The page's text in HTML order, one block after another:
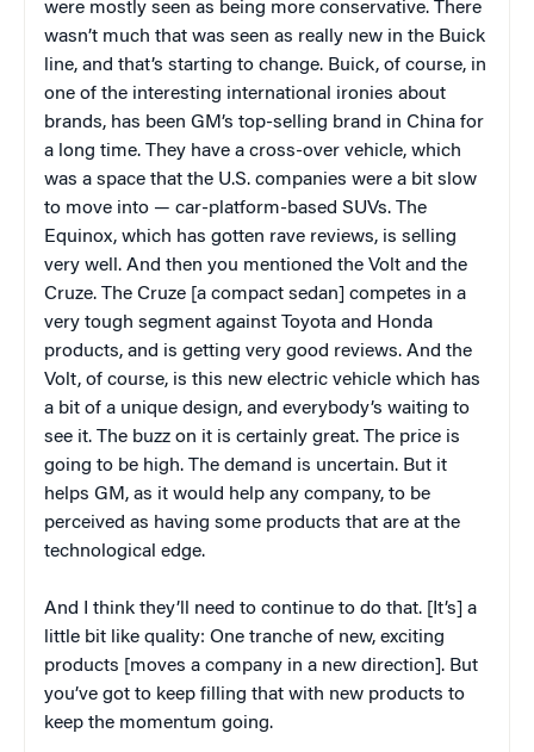
were mostly seen as being more conservative. There
wasn’t much that was seen as really new in the Buick
line, and that’s starting to change. Buick, of course, in
one of the interesting international ironies about
brands, has been GM’s top-selling brand in China for
a long time. They have a cross-over vehicle, which
was a space that the U.S. companies were a bit slow
to move into — car-platform-based SUVs. The
Equinox, which has gotten rave reviews, is selling
very well. And then you mentioned the Volt and the
Cruze. The Cruze [a compact sedan] competes in a
very tough segment against Toyota and Honda
products, and is getting very good reviews. And the
Volt, of course, is this new electric vehicle which has
a bit of a unique design, and everybody’s waiting to
see it. The buzz on it is certainly great. The price is
going to be high. The demand is uncertain. But it
helps GM, as it would help any company, to be
perceived as having some products that are at the
technological edge.
And I think they’ll need to continue to do that. [It’s] a
little bit like quality: One tranche of new, exciting
products [moves a company in a new direction]. But
you’ve got to keep filling that with new products to
keep the momentum going.